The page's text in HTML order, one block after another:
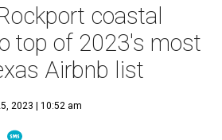
coastal
top of 2023's most
Airbnb list
2023 | 10:52 am